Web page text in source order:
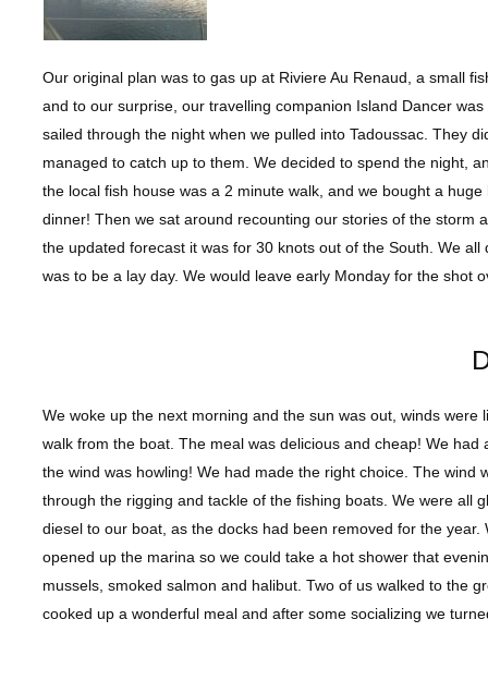
Our original plan was to gas up at Riviere Au Renaud, a small
and to our surprise, our travelling companion Island Dancer
sailed through the night when we pulled into Tadoussac. They
managed to catch up to them. We decided to spend the night,
the local fish house was a 2 minute walk, and we bought a
dinner! Then we sat around recounting our stories of the storm
the updated forecast it was for 30 knots out of the South. We
was to be a lay day. We would leave early Monday for the shot
We woke up the next morning and the sun was out, winds
walk from the boat. The meal was delicious and cheap! We
the wind was howling! We had made the right choice. The
through the rigging and tackle of the fishing boats. We were all
diesel to our boat, as the docks had been removed for the
opened up the marina so we could take a hot shower that
mussels, smoked salmon and halibut. Two of us walked to the
cooked up a wonderful meal and after some socializing we